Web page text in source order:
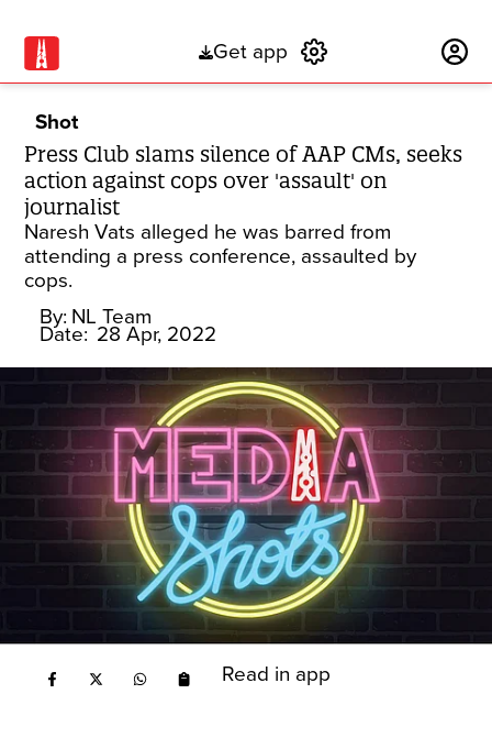
Get app
Shot
Press Club slams silence of AAP CMs, seeks
action against cops over 'assault' on
journalist
Naresh Vats alleged he was barred from
attending a press conference, assaulted by
cops.
By: NL Team
Date: 28 Apr, 2022
Read in app